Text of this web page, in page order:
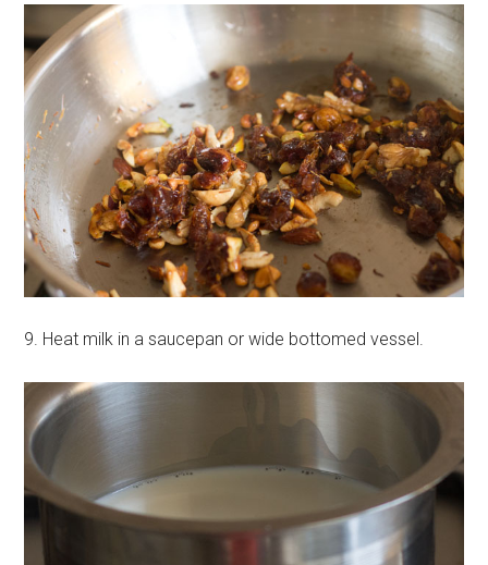
9. Heat milk in a saucepan or wide bottomed vessel.